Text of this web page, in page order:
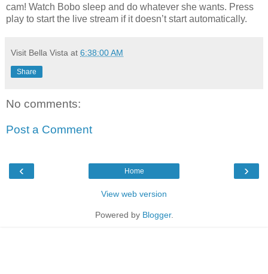
cam! Watch Bobo sleep and do whatever she wants. Press
play to start the live stream if it doesn’t start automatically.
Visit Bella Vista at 6:38:00 AM
Share
No comments:
Post a Comment
‹ ›
Home
View web version
Powered by Blogger.